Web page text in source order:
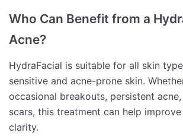
Who Can Benefit from a
Acne?
HydraFacial is suitable for all skin
sensitive and acne-prone skin.
occasional breakouts, persistent
scars, this treatment can help
clarity.